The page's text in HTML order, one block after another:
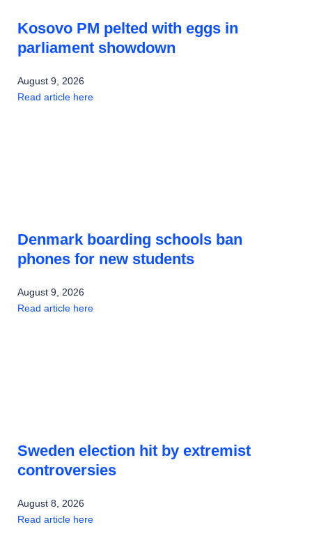
Kosovo PM pelted with eggs in
parliament showdown
August 9, 2026
Read article here
Denmark boarding schools ban
phones for new students
August 9, 2026
Read article here
Sweden election hit by extremist
controversies
August 8, 2026
Read article here